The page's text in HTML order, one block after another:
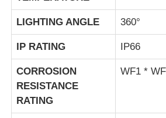
TEMPERATURE
LIGHTING ANGLE 360°
IP RATING IP66
CORROSION
RESISTANCE
RATING